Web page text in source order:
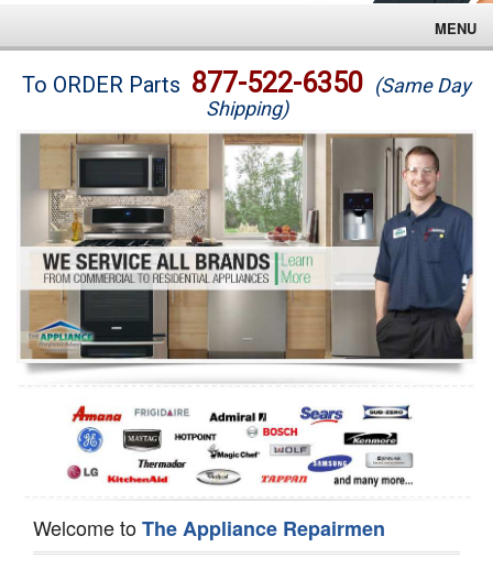
MENU
Brands
Washer Repair
Dryer Repair
Refrigerator Repair
Oven Repair
Dishwasher Repair
To ORDER Parts 877-522-6350 (Same Day
Shipping)
Welcome toThe Appliance Repairmen